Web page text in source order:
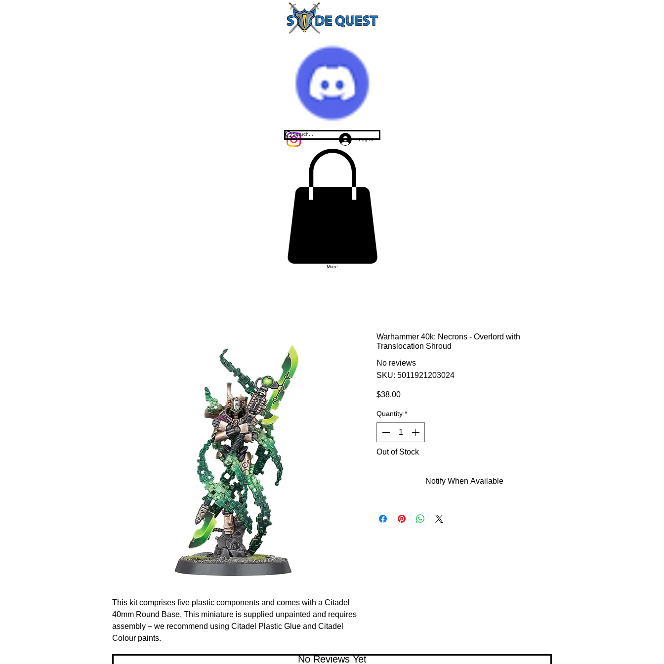
Log In
More
This kit comprises five plastic components and comes with a Citadel
40mm Round Base. This miniature is supplied unpainted and requires
assembly – we recommend using Citadel Plastic Glue and Citadel
Colour paints.
Warhammer 40k: Necrons - Overlord with
Translocation Shroud
No reviews
SKU: 5011921203024
$38.00Price
Quantity *
Out of Stock
Notify When Available
No Reviews Yet